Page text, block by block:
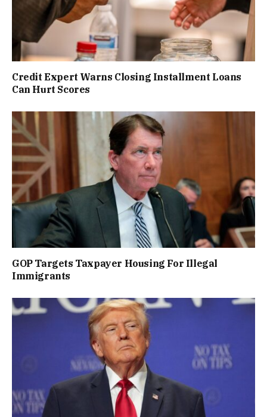
Credit Expert Warns Closing Installment Loans
Can Hurt Scores
GOP Targets Taxpayer Housing For Illegal
Immigrants